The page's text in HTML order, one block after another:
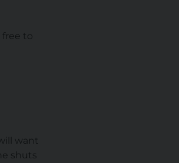
free to
want
shuts